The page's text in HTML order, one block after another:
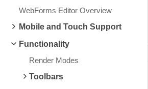
WebForms Editor Overview
Mobile and Touch Support
Functionality
Render Modes
Toolbars